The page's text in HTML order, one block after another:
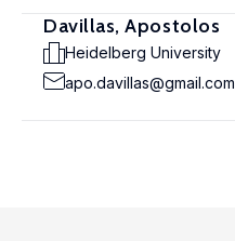
Davillas, Apostolos
Heidelberg University
apo.davillas@gmail.com